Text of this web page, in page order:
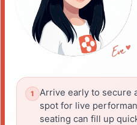
Arrive early to secure
spot for live
seating can fill up